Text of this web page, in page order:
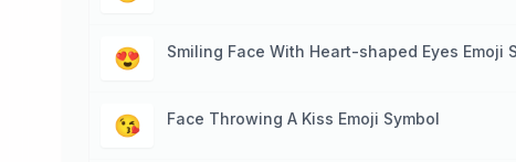
😍 Smiling Face With Heart-shaped Eyes Emoji
😘 Face Throwing A Kiss Emoji Symbol